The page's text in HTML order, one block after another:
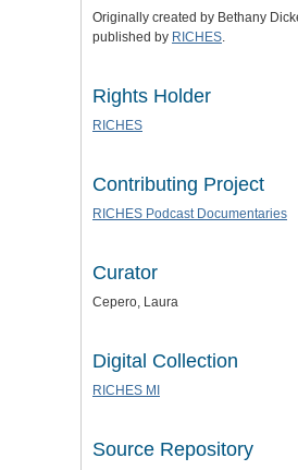
Originally created by Bethany
published by RICHES.
Rights Holder
RICHES
Contributing Project
RICHES Podcast Documentaries
Curator
Cepero, Laura
Digital Collection
RICHES MI
Source Repository